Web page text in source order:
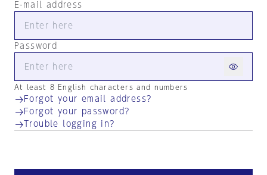
E-mail address
Password
At least 8 English characters and numbers
Forgot your email address?
Forgot your password?
Trouble logging in?